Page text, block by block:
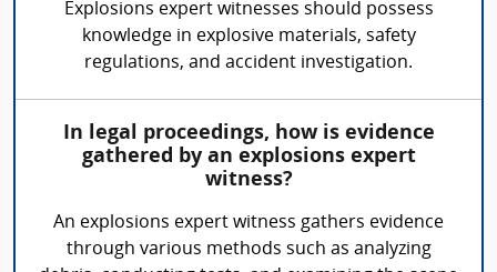
Explosions expert witnesses should possess
knowledge in explosive materials, safety
regulations, and accident investigation.
In legal proceedings, how is evidence
gathered by an explosions expert
witness?
An explosions expert witness gathers evidence
through various methods such as analyzing